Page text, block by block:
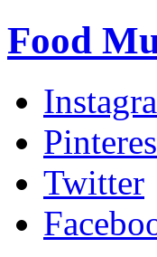
Food
Twitter